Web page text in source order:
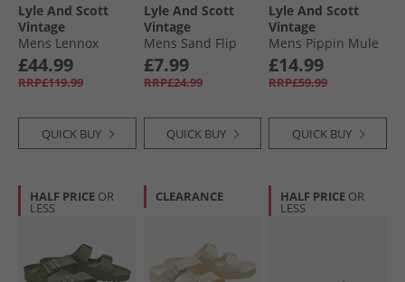
Lyle And Scott
Vintage
Mens Lennox
Trainers Blue
£44.99
RRP£119.99
QUICK BUY
Lyle And Scott
Vintage
Mens Sand Flip
Flops Black/​Gold
£7.99
RRP£24.99
QUICK BUY
Lyle And Scott
Vintage
Mens Pippin Mule
Slippers Frost Grey
£14.99
RRP£59.99
QUICK BUY
HALF PRICE OR
LESS
CLEARANCE HALF PRICE OR
LESS